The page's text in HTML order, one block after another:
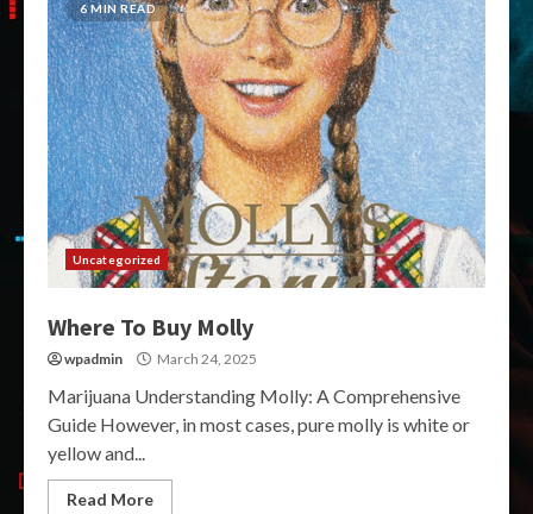
6 MIN READ
Uncategorized
Where To Buy Molly
wpadmin March 24, 2025
Marijuana Understanding Molly: A Comprehensive
Guide However, in most cases, pure molly is white or
yellow and...
Read More